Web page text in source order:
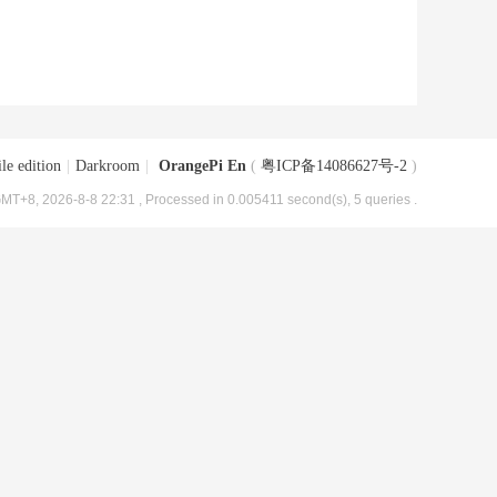
edition Darkroom OrangePi En ( 粤ICP备14086627号-2 )
2026-8-8 22:31 , Processed in 0.005411 second(s), 5 queries .